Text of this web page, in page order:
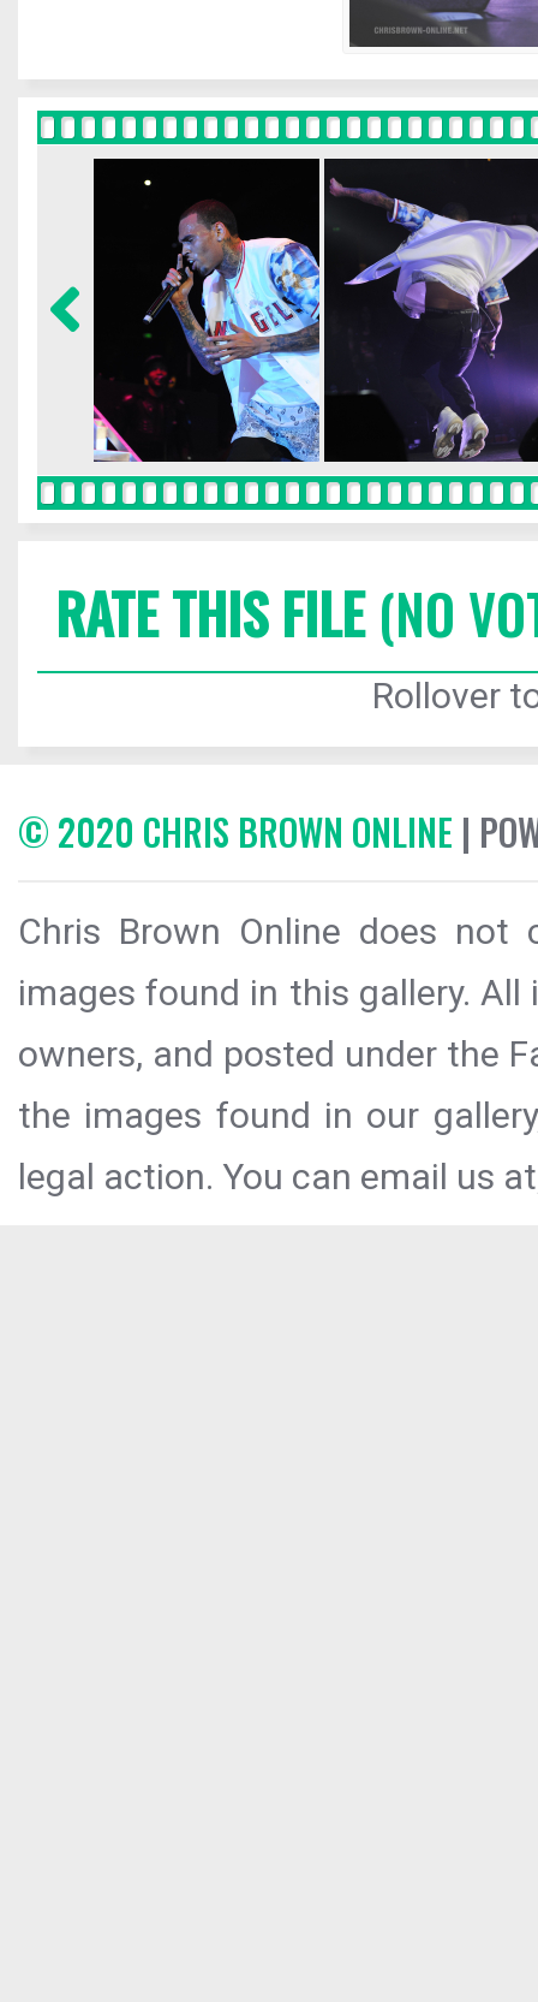
RATE THIS FILE(NO
Rollover
© 2020 CHRIS BROWN ONLINE |
Chris Brown Online does
images found in this gallery.
owners, and posted under the
the images found in our
legal action. You can email us